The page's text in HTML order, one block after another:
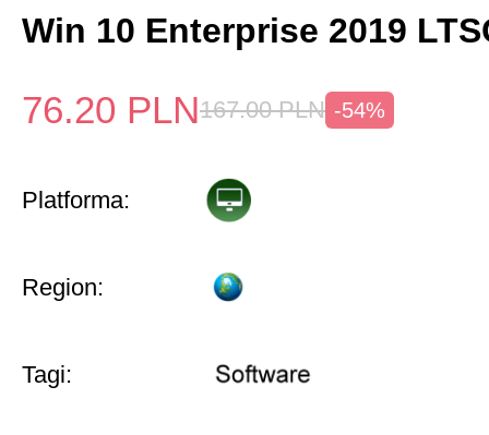
Win 10 Enterprise 2019
76.20 PLN167.00 PLN -54%
Platforma:
Region:
Tagi: